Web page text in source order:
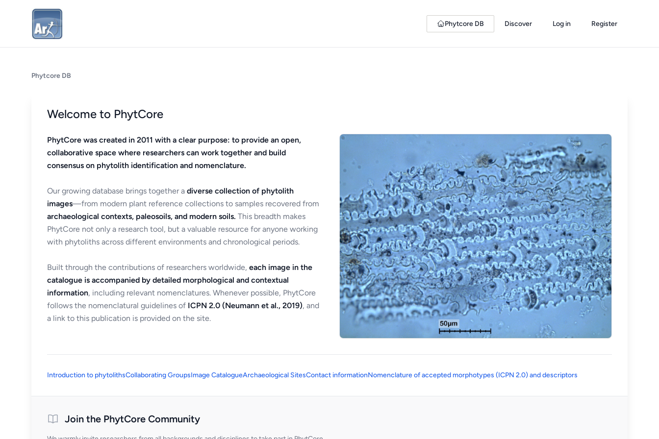
Phytcore DB Discover Log in Register
Phytcore DB
Welcome to PhytCore
PhytCore was created in 2011 with a clear purpose: to provide an open,
collaborative space where researchers can work together and build
consensus on phytolith identification and nomenclature.
Our growing database brings together a diverse collection of phytolith
images—from modern plant reference collections to samples recovered from
archaeological contexts, paleosoils, and modern soils. This breadth makes
PhytCore not only a research tool, but a valuable resource for anyone working
with phytoliths across different environments and chronological periods.
Built through the contributions of researchers worldwide, each image in the
catalogue is accompanied by detailed morphological and contextual
information, including relevant nomenclatures. Whenever possible, PhytCore
follows the nomenclatural guidelines of ICPN 2.0 (Neumann et al., 2019), and
a link to this publication is provided on the site.
Introduction to phytolithsCollaborating GroupsImage CatalogueArchaeological SitesContact informationNomenclature of accepted morphotypes (ICPN 2.0) and descriptors
Join the PhytCore Community